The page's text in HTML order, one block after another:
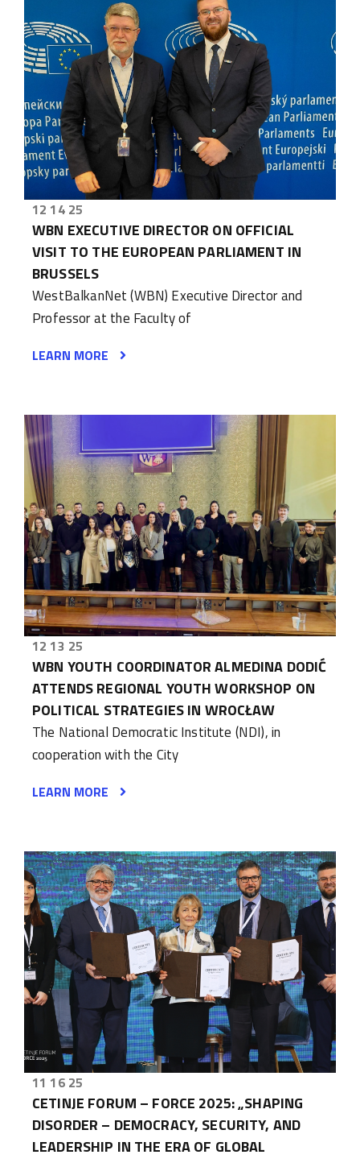
12 14 25
WBN EXECUTIVE DIRECTOR ON OFFICIAL
VISIT TO THE EUROPEAN PARLIAMENT IN
BRUSSELS
WestBalkanNet (WBN) Executive Director and
Professor at the Faculty of
LEARN MORE
12 13 25
WBN YOUTH COORDINATOR ALMEDINA DODIĆ
ATTENDS REGIONAL YOUTH WORKSHOP ON
POLITICAL STRATEGIES IN WROCŁAW
The National Democratic Institute (NDI), in
cooperation with the City
LEARN MORE
11 16 25
CETINJE FORUM – FORCE 2025: „SHAPING
DISORDER – DEMOCRACY, SECURITY, AND
LEADERSHIP IN THE ERA OF GLOBAL